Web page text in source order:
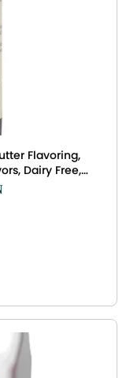
Flavoring,
Dairy Free,
- 32 fl oz